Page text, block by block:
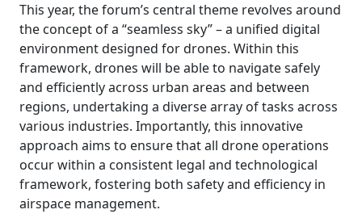
This year, the forum’s central theme revolves around
the concept of a “seamless sky” – a unified digital
environment designed for drones. Within this
framework, drones will be able to navigate safely
and efficiently across urban areas and between
regions, undertaking a diverse array of tasks across
various industries. Importantly, this innovative
approach aims to ensure that all drone operations
occur within a consistent legal and technological
framework, fostering both safety and efficiency in
airspace management.